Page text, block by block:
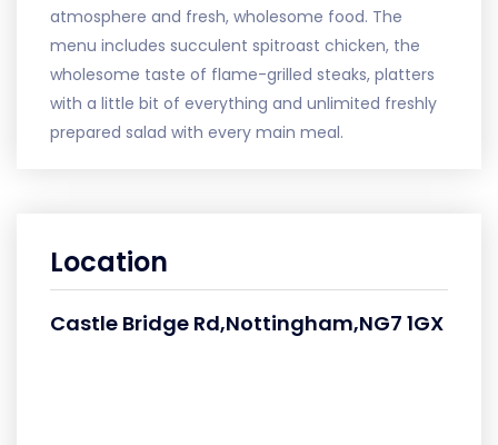
atmosphere and fresh, wholesome food. The
menu includes succulent spitroast chicken, the
wholesome taste of flame-grilled steaks, platters
with a little bit of everything and unlimited freshly
prepared salad with every main meal.
Location
Castle Bridge Rd,Nottingham,NG7 1GX